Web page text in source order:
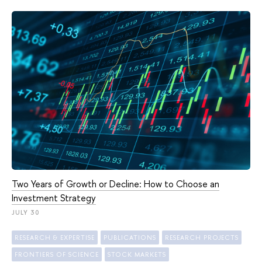
Two Years of Growth or Decline: How to Choose an
Investment Strategy
JULY 30
RESEARCH & EXPERTISE PUBLICATIONS RESEARCH PROJECTS
FRONTIERS OF SCIENCE STOCK MARKETS